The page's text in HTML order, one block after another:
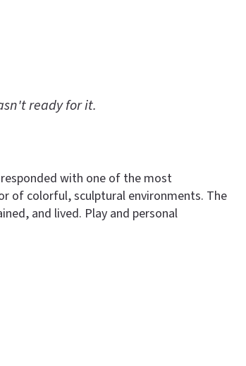
ready for it.
responded with one of the most
of colorful, sculptural environments. The
and lived. Play and personal